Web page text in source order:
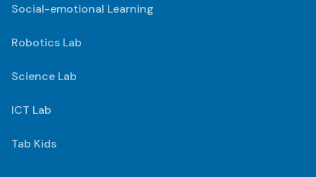
Social-emotional Learning
Robotics Lab
Science Lab
ICT Lab
Tab Kids